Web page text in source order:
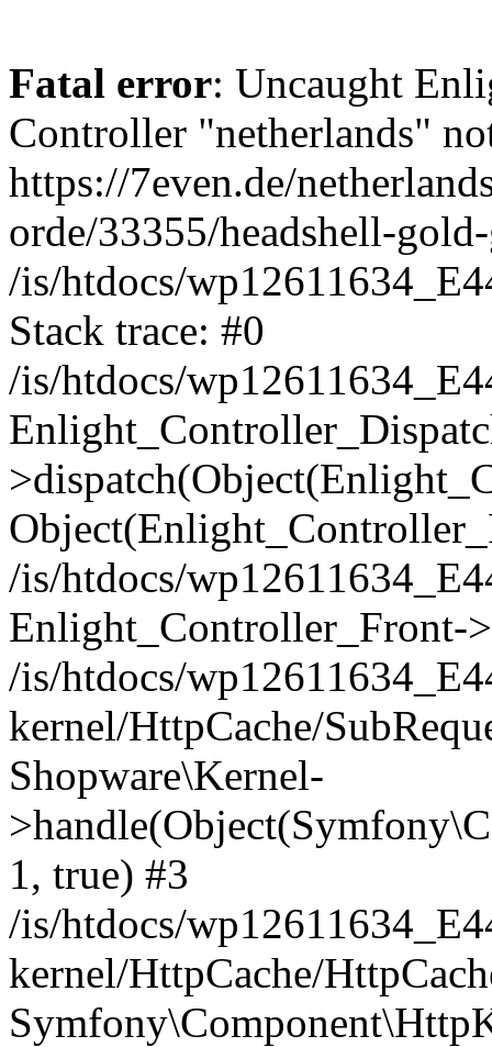
Fatal error: Uncaught
Controller "netherlands"
https://7even.de/
orde/33355/headshell-
/is/htdocs/
Stack trace: #0
/is/htdocs/
/is/htdocs/
Enlight_Controller_Front-
/is/htdocs/
kernel/HttpCache/
Shopware\Kernel-
1, true) #3
/is/htdocs/
kernel/HttpCache/